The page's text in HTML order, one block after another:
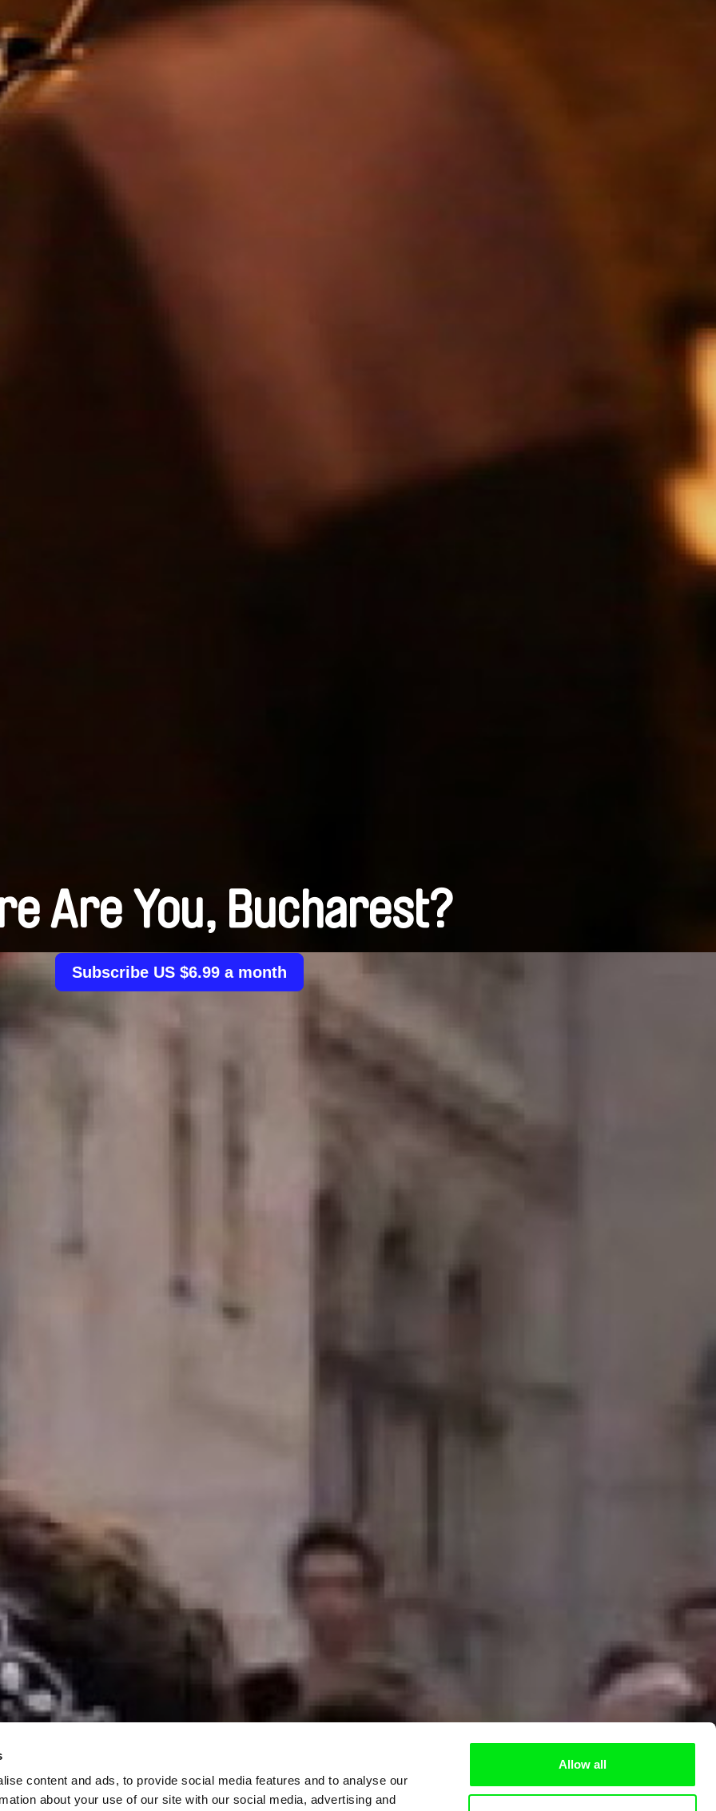
content and ads, to provide social media features and to analyse our
about your use of our site with our social media, advertising and
Allow all
Are You, Bucharest?
Subscribe US $6.99 a month